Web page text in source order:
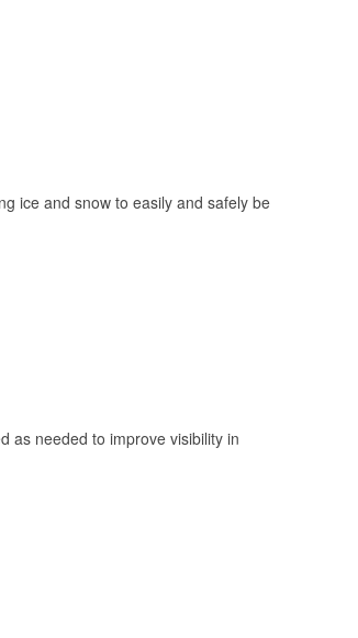
ice and snow to easily and safely be
as needed to improve visibility in